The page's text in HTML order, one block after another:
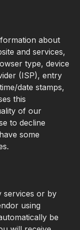
about
and services,
type, device
(ISP), entry
date stamps,
this
of our
to decline
some
services or by
using
be